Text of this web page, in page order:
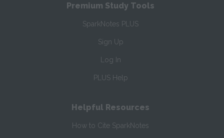
Premium Study Tools
SparkNotes PLUS
Sign Up
Log In
PLUS Help
Helpful Resources
How to Cite SparkNotes